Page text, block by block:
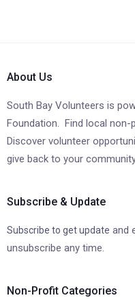
About Us
South Bay Volunteers is
Foundation. Find local non-
Discover volunteer
give back to your
Subscribe & Update
Subscribe to get update and
unsubscribe any time.
Non-Profit Categories